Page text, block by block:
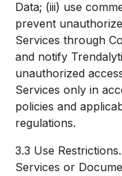
Data; (iii) use
prevent
Services through
and notify
unauthorized
Services only in
policies and
regulations.
3.3 Use
Services or